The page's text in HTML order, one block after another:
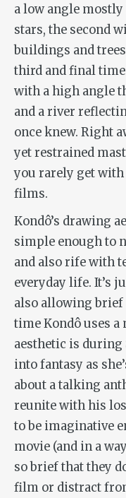
a low angle
stars, the second
buildings and
third and final
with a high angle
and a river
once knew. Right
yet restrained
you rarely get
films.
Kondô’s drawing
simple enough to
and also rife with
everyday life. It’s
also allowing
time Kondô uses
aesthetic is during
into fantasy as
about a talking
reunite with his
to be imaginative
movie (and in a
so brief that they
film or distract